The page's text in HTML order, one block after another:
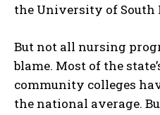
the University of South
But not all nursing
blame. Most of the
community colleges
the national average.